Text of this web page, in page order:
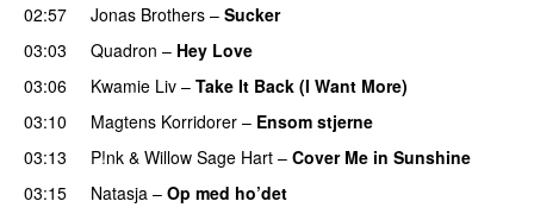
02:57
Jonas Brothers – Sucker
03:03
Quadron – Hey Love
03:06
Kwamie Liv – Take It Back (I Want More)
03:10
Magtens Korridorer – Ensom stjerne
03:13
P!nk & Willow Sage Hart – Cover Me in Sunshine
03:15
Natasja – Op med ho’det